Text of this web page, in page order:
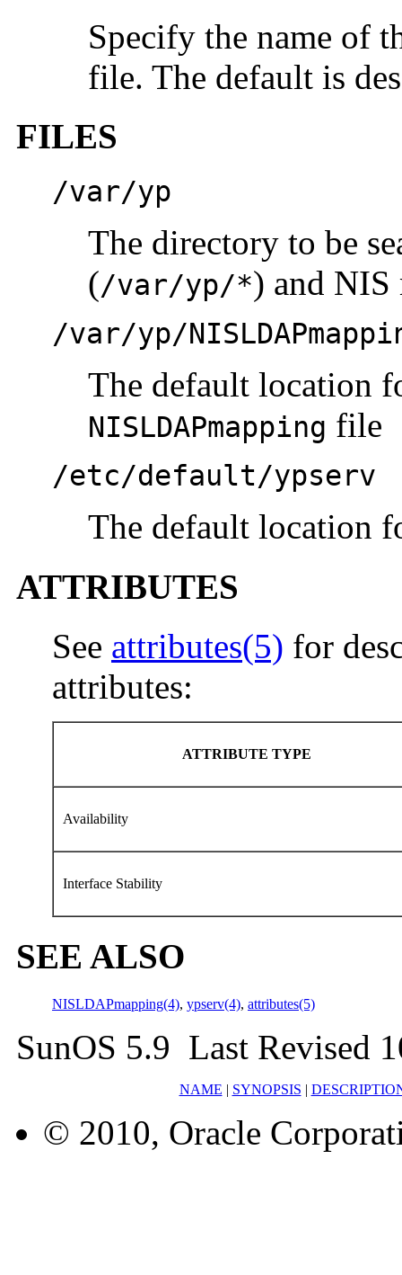
Specify the name of
file. The default is
FILES
/var/yp
The directory to be
(/var/yp/*) and NIS
/var/yp/
The default location
NISLDAPmapping file
/etc/default/ypserv
The default location
ATTRIBUTES
See attributes(5) for
attributes:
ATTRIBUTE TYPE
Availability
Interface Stability
SEE ALSO
NISLDAPmapping(4), ypserv(4), attributes(5)
SunOS 5.9 Last Revised
NAME | SYNOPSIS |
© 2010, Oracle